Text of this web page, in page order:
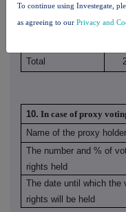
RG controlled
entities
Total
10. In case of proxy
Name of the proxy holder
The number and % of
rights held
The date until which the
rights will be held
To continue using Investegate,
as agreeing to our Privacy and